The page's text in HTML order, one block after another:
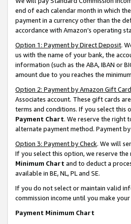
end of each calendar month in which
payment in a currency other than the
accordance with Amazon’s operating
Option 1: Payment by Direct Deposit.
us with the name of your bank, the
information (such as the ABA, IBAN or
amount due to you reaches the
Option 2: Payment by Amazon Gift Card
Associates account. These gift cards
terms and conditions. If you select this
Payment Chart. We reserve the right
alternate payment method. Payment by
Option 3: Payment by Check. We will
If you select this option, we reserve
Minimum Chart and to deduct a
available in BE, NL, PL and SE.
If you do not select or maintain valid
commission income until you make
Payment Minimum Chart